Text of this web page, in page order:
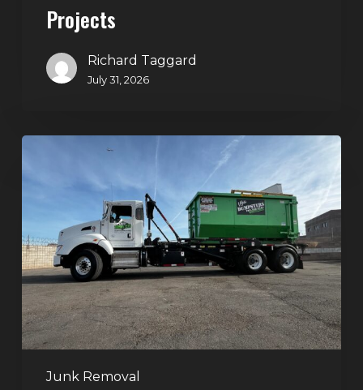
Projects
Richard Taggard
July 31, 2026
Junk Removal
Las
Vegas:
Simple
Waste
Solutions
for